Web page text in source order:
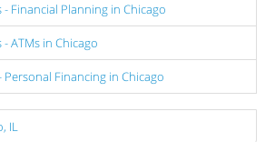
- Financial Planning in Chicago
ATMs in Chicago
Personal Financing in Chicago
IL